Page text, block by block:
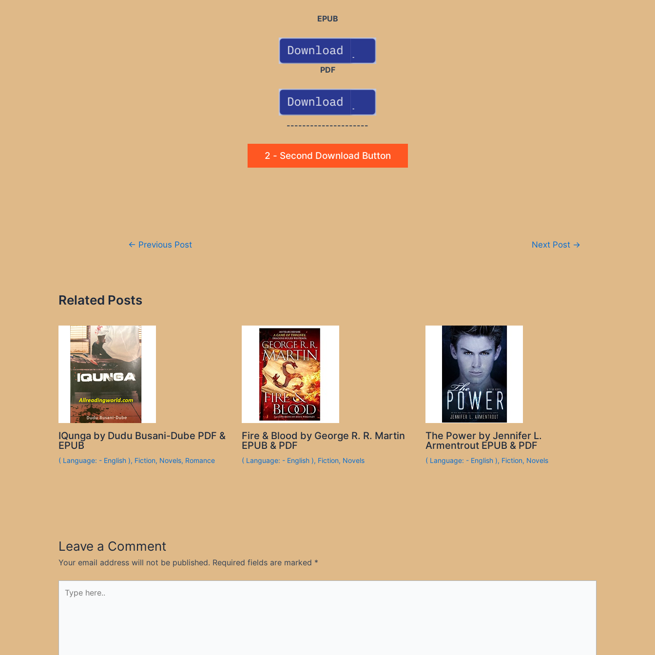
EPUB
PDF
---------------------
2 - Second Download Button
← Previous Post Next Post →
Related Posts
IQunga by Dudu Busani-Dube PDF &
EPUB
( Language: - English ), Fiction, Novels, Romance
Fire & Blood by George R. R. Martin
EPUB & PDF
( Language: - English ), Fiction, Novels
The Power by Jennifer L.
Armentrout EPUB & PDF
( Language: - English ), Fiction, Novels
Leave a Comment
Your email address will not be published. Required fields are marked *
here..